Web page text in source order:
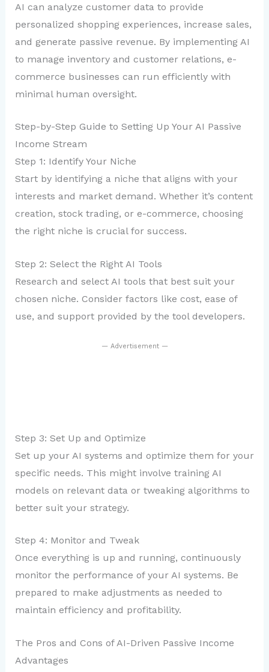
AI can analyze customer data to provide
personalized shopping experiences, increase sales,
and generate passive revenue. By implementing AI
to manage inventory and customer relations, e-
commerce businesses can run efficiently with
minimal human oversight.
Step-by-Step Guide to Setting Up Your AI Passive
Income Stream
Step 1: Identify Your Niche
Start by identifying a niche that aligns with your
interests and market demand. Whether it’s content
creation, stock trading, or e-commerce, choosing
the right niche is crucial for success.
Step 2: Select the Right AI Tools
Research and select AI tools that best suit your
chosen niche. Consider factors like cost, ease of
use, and support provided by the tool developers.
— Advertisement —
Step 3: Set Up and Optimize
Set up your AI systems and optimize them for your
specific needs. This might involve training AI
models on relevant data or tweaking algorithms to
better suit your strategy.
Step 4: Monitor and Tweak
Once everything is up and running, continuously
monitor the performance of your AI systems. Be
prepared to make adjustments as needed to
maintain efficiency and profitability.
The Pros and Cons of AI-Driven Passive Income
Advantages